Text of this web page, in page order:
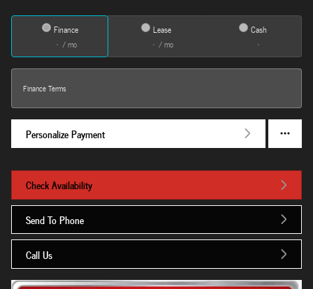
Finance
/ mo
Lease
/ mo
Cash
Finance Terms
Personalize Payment
Check Availability
Send To Phone
Call Us